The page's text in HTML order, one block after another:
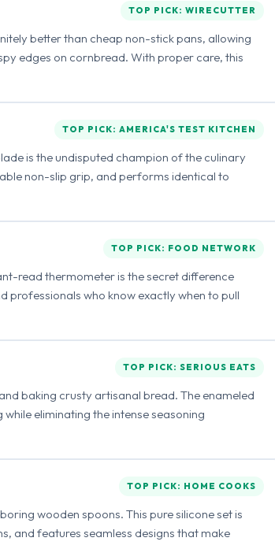
TOP PICK: WIRECUTTER
better than cheap non-stick pans, allowing
edges on cornbread. With proper care, this
TOP PICK: AMERICA'S TEST KITCHEN
is the undisputed champion of the culinary
non-slip grip, and performs identical to
TOP PICK: FOOD NETWORK
read thermometer is the secret difference
professionals who know exactly when to pull
TOP PICK: SERIOUS EATS
baking crusty artisanal bread. The enameled
eliminating the intense seasoning
TOP PICK: HOME COOKS
wooden spoons. This pure silicone set is
and features seamless designs that make